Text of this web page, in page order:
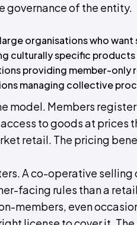
governance of the entity.
organisations who
culturally specific products
providing member-only
managing collective
model. Members
to goods at
retail. The pricing
A co-operative selling
facing rules than a
members, even